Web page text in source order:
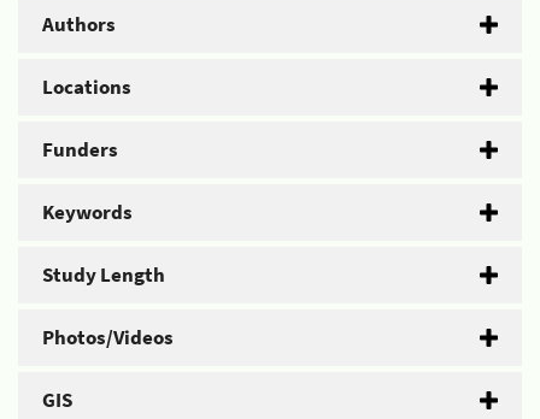
Authors
Locations
Funders
Keywords
Study Length
Photos/Videos
GIS